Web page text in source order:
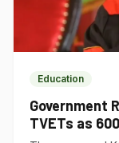
Education
Government
TVETs as